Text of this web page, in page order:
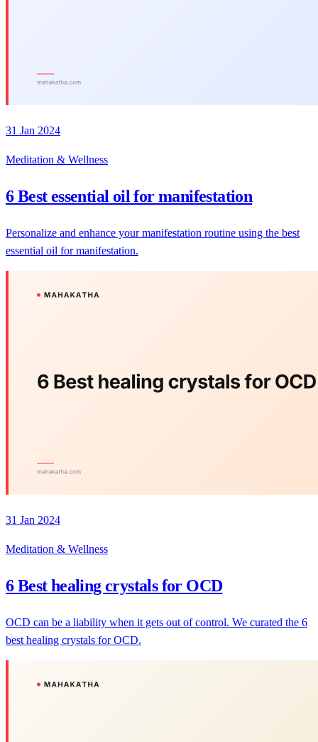
31 Jan 2024
Meditation & Wellness
6 Best essential oil for manifestation
Personalize and enhance your manifestation routine using the best
essential oil for manifestation.
31 Jan 2024
Meditation & Wellness
6 Best healing crystals for OCD
OCD can be a liability when it gets out of control. We curated the 6
best healing crystals for OCD.